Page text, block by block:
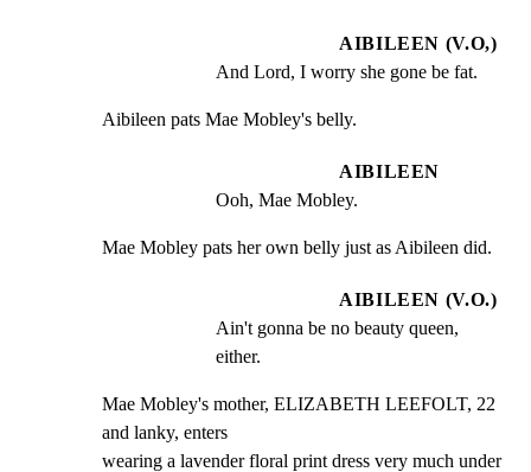
AIBILEEN (V.O,)
And Lord, I worry she gone be fat.
Aibileen pats Mae Mobley's belly.
AIBILEEN
Ooh, Mae Mobley.
Mae Mobley pats her own belly just as Aibileen did.
AIBILEEN (V.O.)
Ain't gonna be no beauty queen,
either.
Mae Mobley's mother, ELIZABETH LEEFOLT, 22
and lanky, enters
wearing a lavender floral print dress very much under